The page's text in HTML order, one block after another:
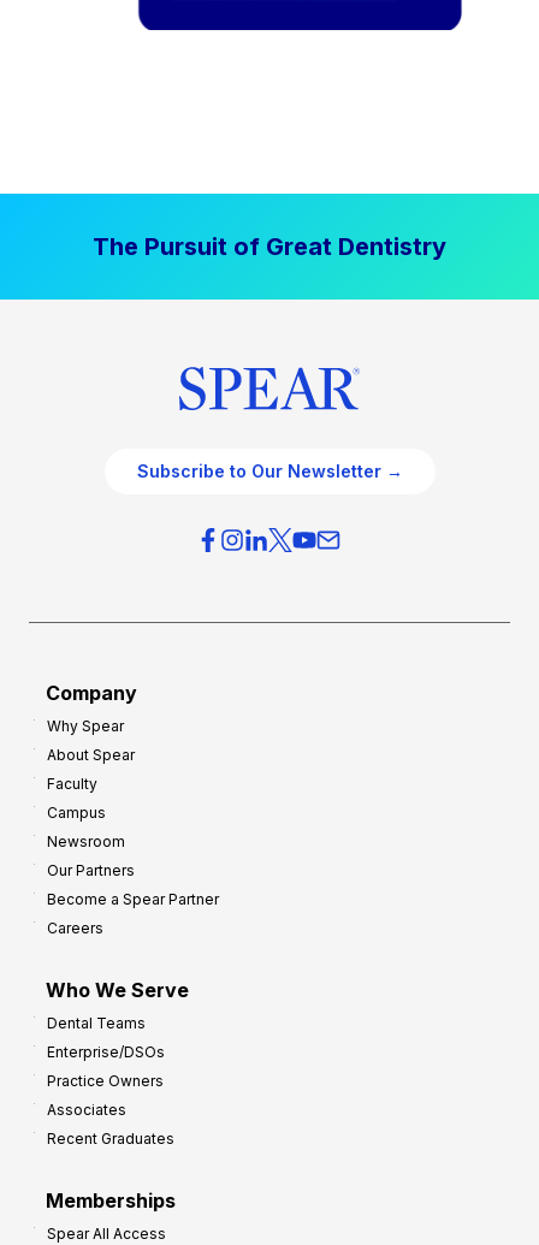
The Pursuit of Great Dentistry
Subscribe to Our Newsletter →
Company
Why Spear
About Spear
Faculty
Campus
Newsroom
Our Partners
Become a Spear Partner
Careers
Who We Serve
Dental Teams
Enterprise/DSOs
Practice Owners
Associates
Recent Graduates
Memberships
Spear All Access